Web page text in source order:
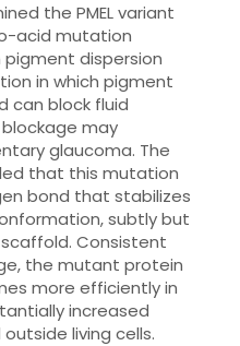
the PMEL variant
acid mutation
dispersion
in which pigment
can block fluid
may
glaucoma. The
that this mutation
bond that stabilizes
subtly but
Consistent
the mutant protein
more efficiently in
increased
living cells.